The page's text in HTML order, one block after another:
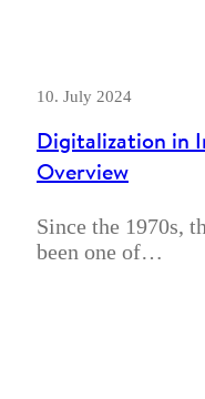
10. July 2024
Digitalization in
Overview
Since the 1970s,
been one of…